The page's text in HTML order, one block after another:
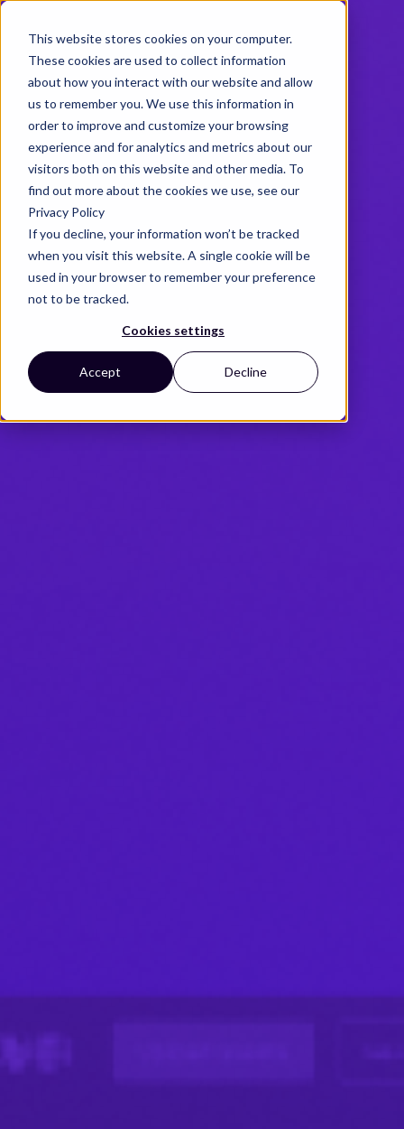
This website stores cookies on your computer.
These cookies are used to collect information
about how you interact with our website and allow
us to remember you. We use this information in
order to improve and customize your browsing
experience and for analytics and metrics about our
visitors both on this website and other media. To
find out more about the cookies we use, see our
Privacy Policy
If you decline, your information won’t be tracked
when you visit this website. A single cookie will be
used in your browser to remember your preference
not to be tracked.
Cookies settings
Accept Decline